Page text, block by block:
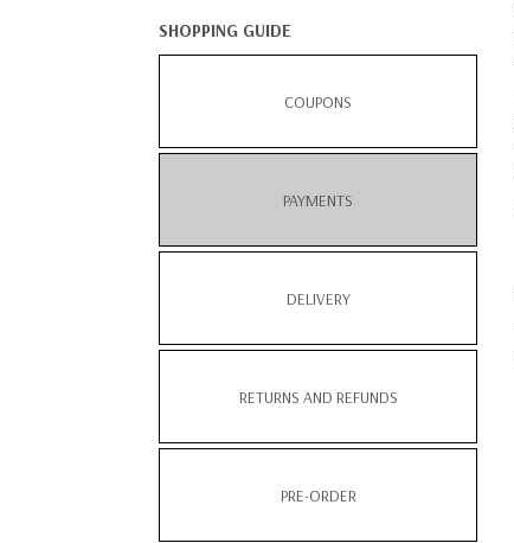
SHOPPING GUIDE
COUPONS
PAYMENTS
DELIVERY
RETURNS AND REFUNDS
PRE-ORDER